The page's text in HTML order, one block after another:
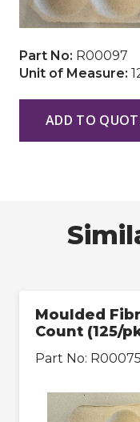
Part No: R00097
Unit of Measure:
ADD TO
Moulded
Count (125/
Part No: R00075